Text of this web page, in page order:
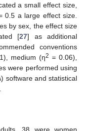
a small effect size,
0.5 a large effect size.
by sex, the effect size
[27] as additional
conventions
medium (η2 = 0.06),
were performed using
software and statistical